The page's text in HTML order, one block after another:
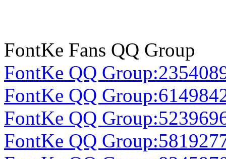
FontKe Fans QQ Group
FontKe QQ
FontKe QQ
FontKe QQ
FontKe QQ